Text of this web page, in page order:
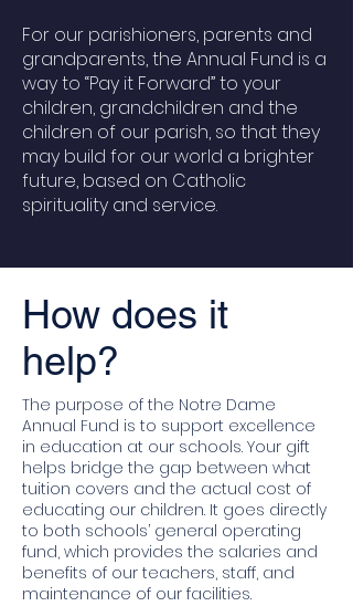
For our parishioners, parents and
grandparents, the Annual Fund is a
way to “Pay it Forward” to your
children, grandchildren and the
children of our parish, so that they
may build for our world a brighter
future, based on Catholic
spirituality and service.
How does it
help?
The purpose of the Notre Dame
Annual Fund is to support excellence
in education at our schools. Your gift
helps bridge the gap between what
tuition covers and the actual cost of
educating our children. It goes directly
to both schools’ general operating
fund, which provides the salaries and
benefits of our teachers, staff, and
maintenance of our facilities.